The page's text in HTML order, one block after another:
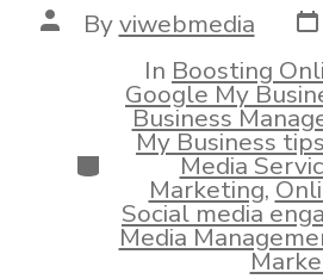
Post
author
Byviwebmedia
Categories
In Boosting
Google My
Business
My Business
Media
Marketing,
Social media
Media